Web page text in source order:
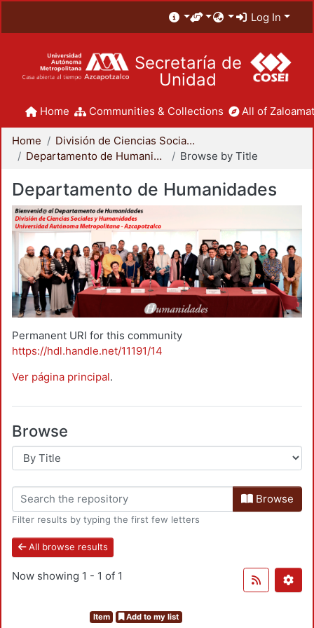
Log In
Secretaría de
Unidad
Home Communities & Collections All of
Home
División de Ciencias Sociales y Humanidades
Departamento de Humanidades
Browse by Title
Departamento de Humanidades
Permanent URI for this community
https://hdl.handle.net/11191/14
Ver página principal.
Browse
Browse
Filter results by typing the first few letters
All browse results
Now showing 1 - 1 of 1
Item Add to my list